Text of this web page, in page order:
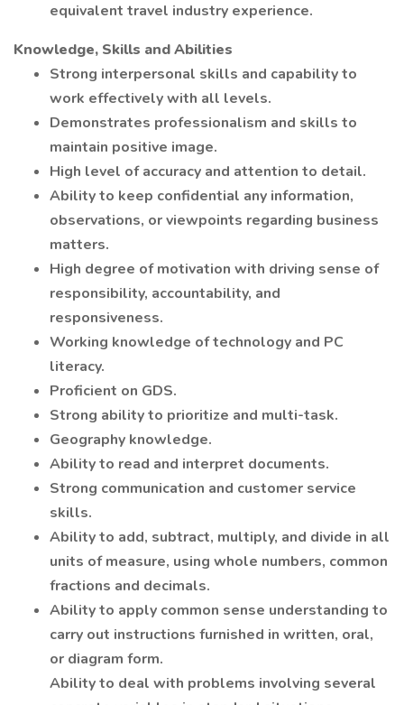
equivalent travel industry experience.
Knowledge, Skills and Abilities
Strong interpersonal skills and capability to
work effectively with all levels.
Demonstrates professionalism and skills to
maintain positive image.
High level of accuracy and attention to detail.
Ability to keep confidential any information,
observations, or viewpoints regarding business
matters.
High degree of motivation with driving sense of
responsibility, accountability, and
responsiveness.
Working knowledge of technology and PC
literacy.
Proficient on GDS.
Strong ability to prioritize and multi-task.
Geography knowledge.
Ability to read and interpret documents.
Strong communication and customer service
skills.
Ability to add, subtract, multiply, and divide in all
units of measure, using whole numbers, common
fractions and decimals.
Ability to apply common sense understanding to
carry out instructions furnished in written, oral,
or diagram form.
Ability to deal with problems involving several